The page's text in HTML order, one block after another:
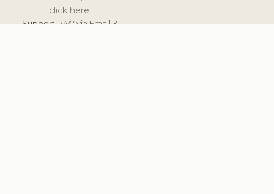
click here.
Support:24/7 via Email &